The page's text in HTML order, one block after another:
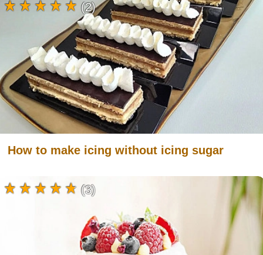
How to make icing without icing sugar
(2)
(3)